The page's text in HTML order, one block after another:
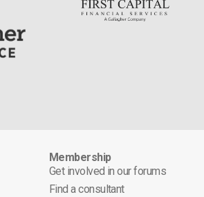
Membership
Get involved in our forums
Find a consultant